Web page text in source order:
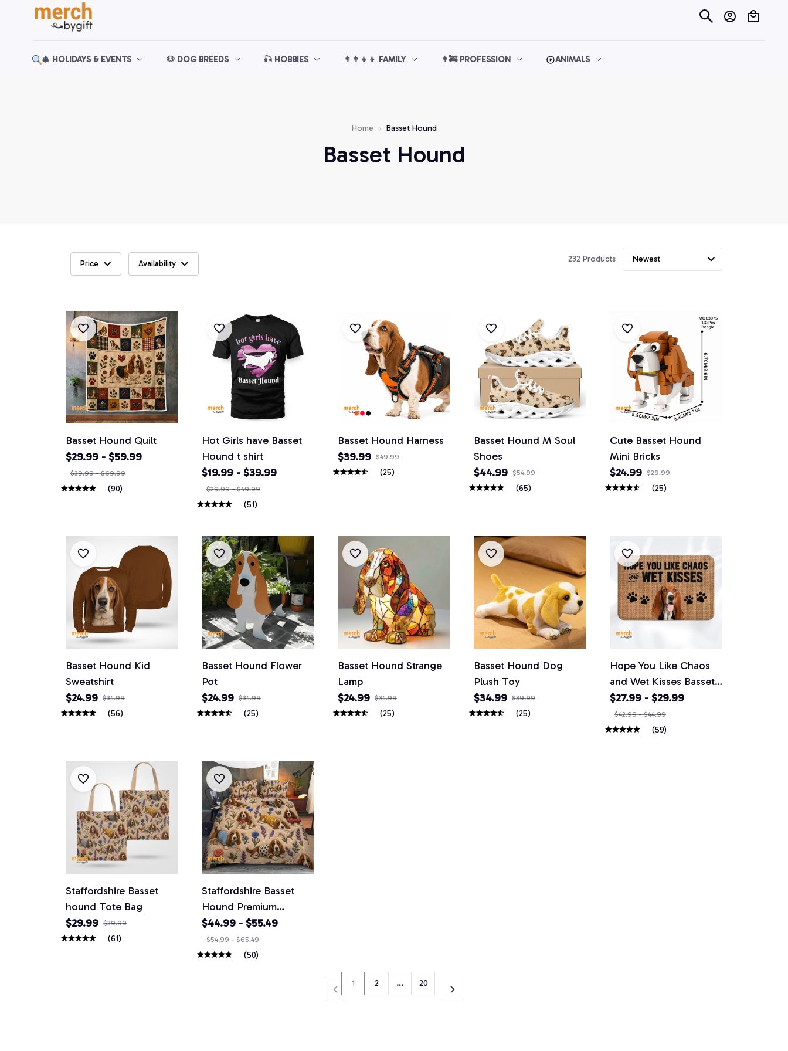
🎄 HOLIDAYS & EVENTS 🐶 DOG BREEDS 🎣 HOBBIES 👨‍👨‍👧‍👦 FAMILY 👨‍🚒 PROFESSION ANIMALS
Home Basset Hound
Basset Hound
Price Availability 232 Products
Basset Hound Quilt
$29.99 - $59.99
$39.99 - $69.99
(90)
Hot Girls have Basset
Hound t shirt
$19.99 - $39.99
$29.99 - $49.99
(51)
Basset Hound Harness
$39.99 $49.99
(25)
Basset Hound M Soul
Shoes
$44.99 $54.99
(65)
Cute Basset Hound
Mini Bricks
$24.99 $29.99
(25)
Basset Hound Kid
Sweatshirt
$24.99 $34.99
(56)
Basset Hound Flower
Pot
$24.99 $34.99
(25)
Basset Hound Strange
Lamp
$24.99 $34.99
(25)
Basset Hound Dog
Plush Toy
$34.99 $39.99
(25)
Hope You Like Chaos
and Wet Kisses Basset
hound Doormat
$27.99 - $29.99
$42.99 - $44.99
(59)
Staffordshire Basset
hound Tote Bag
$29.99 $39.99
(61)
Staffordshire Basset
Hound Premium
Bedding Set
$44.99 - $55.49
$54.99 - $65.49
(50)
1 2 … 20